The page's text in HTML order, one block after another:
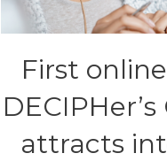
First
attracts